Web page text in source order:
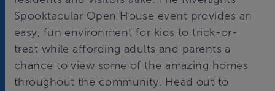
Spooktacular Open House event provides an
easy, fun environment for kids to trick-or-
treat while affording adults and parents a
chance to view some of the amazing homes
throughout the community. Head out to